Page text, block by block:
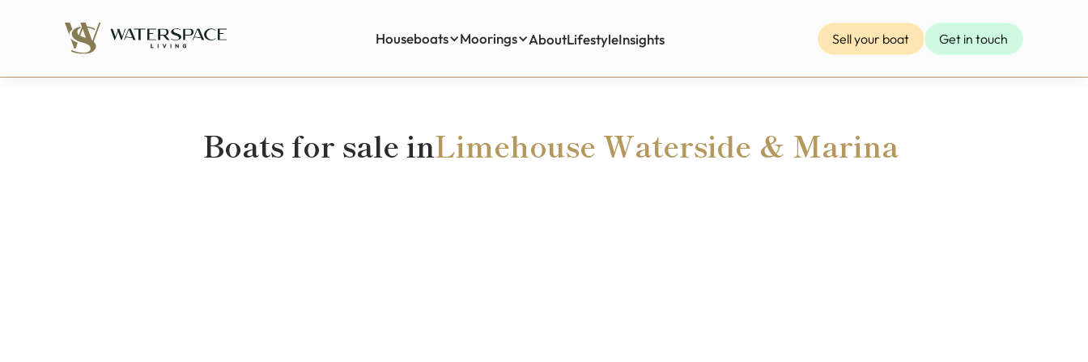
Houseboats Moorings AboutLifestyleInsights
Sell your boat Get in touch
Boats for sale inLimehouse Waterside & Marina